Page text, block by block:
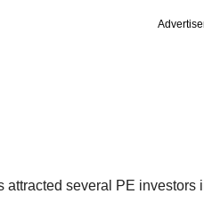
attracted several PE investors